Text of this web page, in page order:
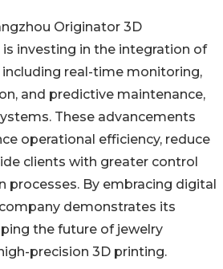
Originator 3D
is investing in the integration of
real-time monitoring,
and predictive maintenance,
These advancements
operational efficiency, reduce
clients with greater control
processes. By embracing digital
demonstrates its
the future of jewelry
precision 3D printing.